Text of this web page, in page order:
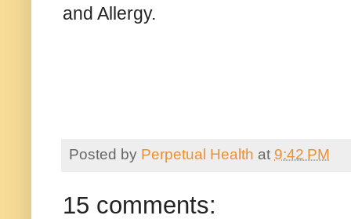
and Allergy.
Posted by Perpetual Health at 9:42 PM
15 comments: